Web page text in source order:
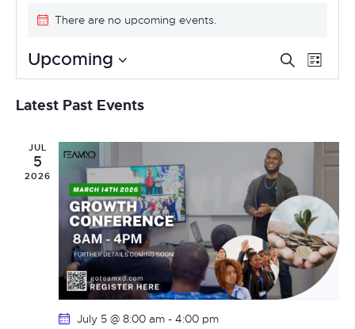
There are no upcoming events.
E
e
n
t
s
S
e
S
e
h
E
v
n
t
i
e
w
s
L
i
Upcoming
S
e
e
Latest Past Events
JUL
5
2026
July 5 @ 8:00 am - 4:00 pm